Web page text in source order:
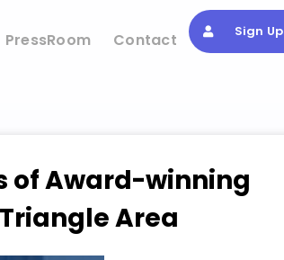
PressRoom Contact Sign Up
of Award-winning
Area